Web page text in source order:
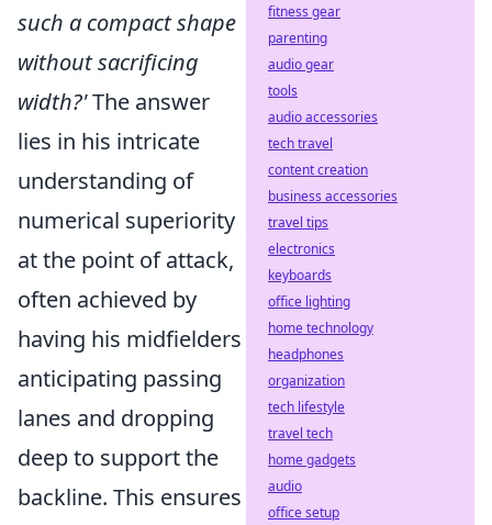
such a compact shape
without sacrificing
width?'The answer
lies in his intricate
understanding of
numerical superiority
at the point of attack,
often achieved by
having his midfielders
anticipating passing
lanes and dropping
deep to support the
backline. This ensures
fitness gear
parenting
audio gear
tools
audio accessories
tech travel
content creation
business accessories
travel tips
electronics
keyboards
office lighting
home technology
headphones
organization
tech lifestyle
travel tech
home gadgets
audio
office setup